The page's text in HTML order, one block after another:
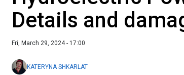
Details and
Fri, March 29, 2024 - 17:00
KATERYNA SHKARLAT